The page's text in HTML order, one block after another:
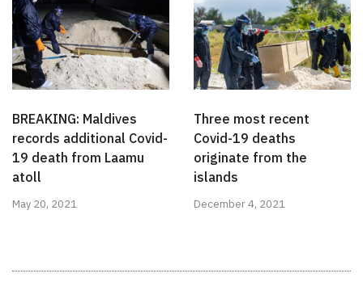
BREAKING: Maldives
records additional Covid-
19 death from Laamu
atoll
May 20, 2021
Three most recent
Covid-19 deaths
originate from the
islands
December 4, 2021